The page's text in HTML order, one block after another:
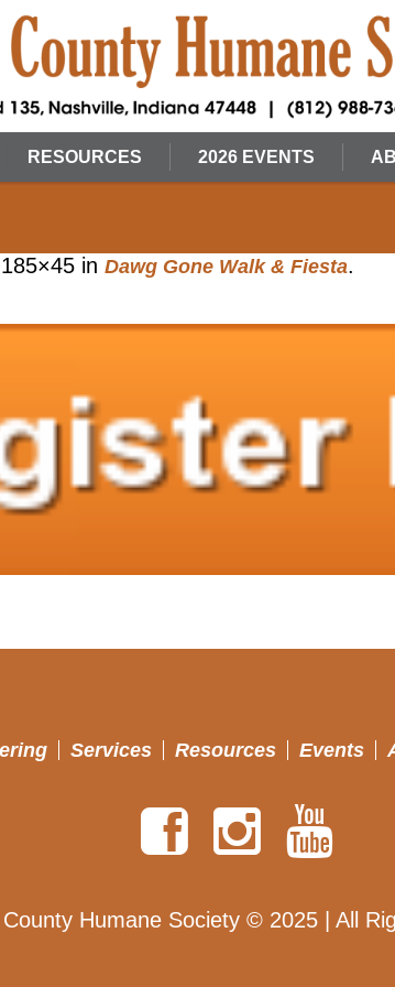
RESOURCES 2026 EVENTS
in Dawg Gone Walk & Fiesta.
Services Resources Events
Humane Society © 2025 | All